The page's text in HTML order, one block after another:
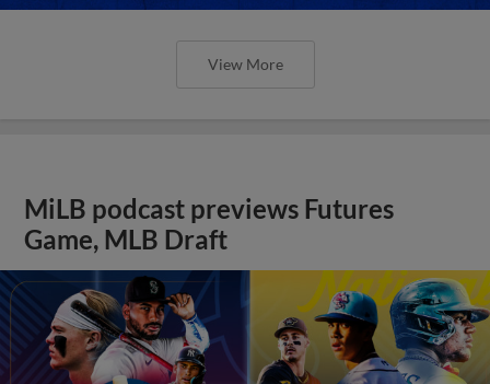
View More
MiLB podcast previews Futures
Game, MLB Draft